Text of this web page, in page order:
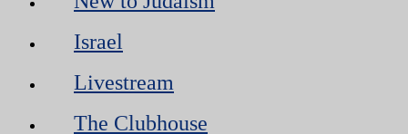
Israel
Livestream
The Clubhouse